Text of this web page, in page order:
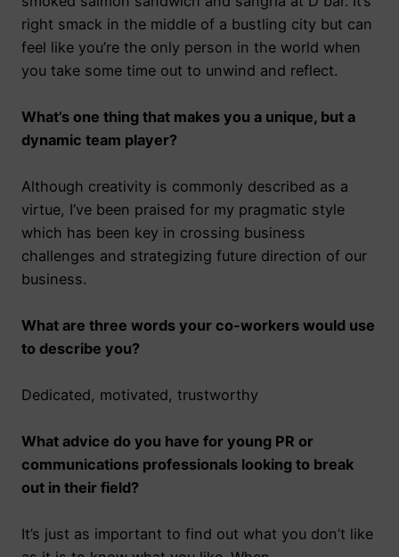
right smack in the middle of a bustling city but can
feel like you’re the only person in the world when
you take some time out to unwind and reflect.
What’s one thing that makes you a unique, but a
dynamic team player?
Although creativity is commonly described as a
virtue, I’ve been praised for my pragmatic style
which has been key in crossing business
challenges and strategizing future direction of our
business.
What are three words your co-workers would use
to describe you?
Dedicated, motivated, trustworthy
What advice do you have for young PR or
communications professionals looking to break
out in their field?
It’s just as important to find out what you don’t like